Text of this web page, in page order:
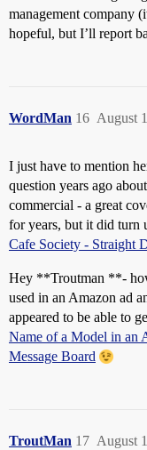
management company
hopeful, but I’ll report
WordMan August
16
I just have to mention
question years ago
commercial - a great
for years, but it did turn
Cafe Society - Straight
Hey **Troutman **-
used in an Amazon ad
appeared to be able to
Name of a Model in an
Message Board
TroutMan August
17